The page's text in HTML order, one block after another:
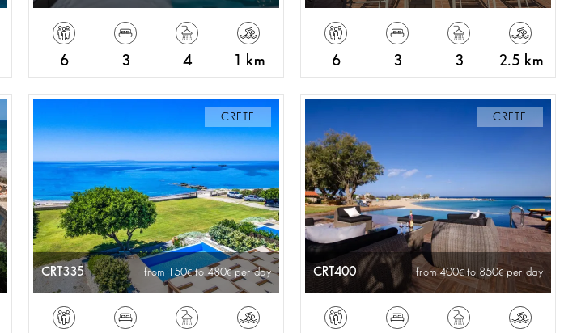
6 3 4 1 km 6 3 3 2.5 km
CRETE
CRT335 from 150 to 480 per day
CRETE
CRT400 from 400 to 850 per day